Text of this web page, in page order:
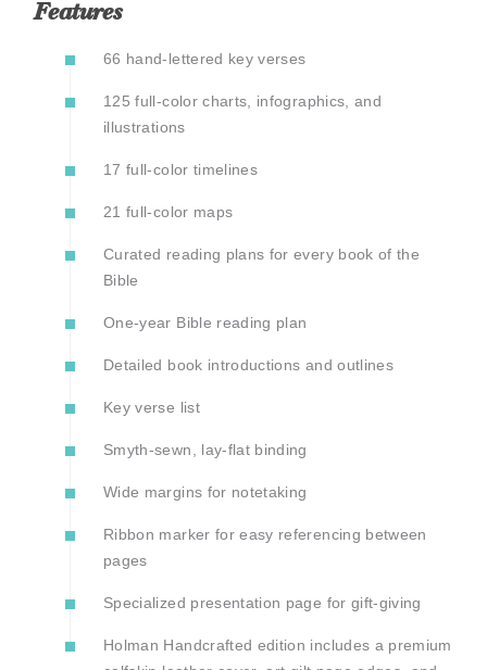
Features
66 hand-lettered key verses
125 full-color charts, infographics, and
illustrations
17 full-color timelines
21 full-color maps
Curated reading plans for every book of the
Bible
One-year Bible reading plan
Detailed book introductions and outlines
Key verse list
Smyth-sewn, lay-flat binding
Wide margins for notetaking
Ribbon marker for easy referencing between
pages
Specialized presentation page for gift-giving
Holman Handcrafted edition includes a premium